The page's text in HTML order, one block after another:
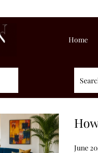
Home
Posted
June